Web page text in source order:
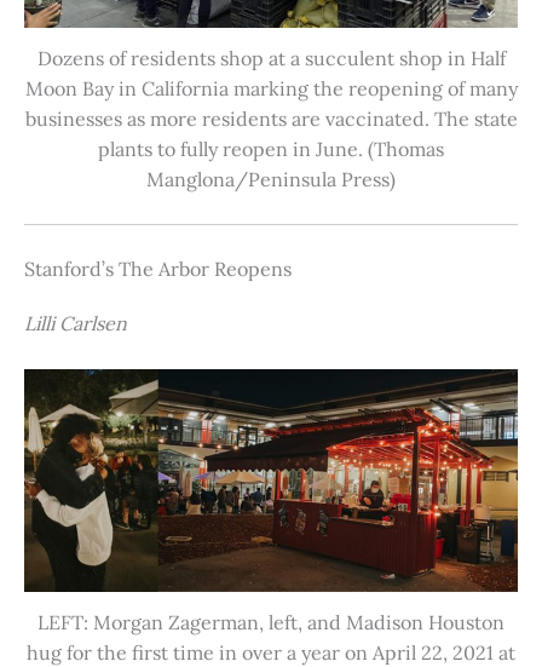
Dozens of residents shop at a succulent shop in Half
Moon Bay in California marking the reopening of many
businesses as more residents are vaccinated. The state
plants to fully reopen in June. (Thomas
Manglona/Peninsula Press)
Stanford’s The Arbor Reopens
Lilli Carlsen
LEFT: Morgan Zagerman, left, and Madison Houston
hug for the first time in over a year on April 22, 2021 at